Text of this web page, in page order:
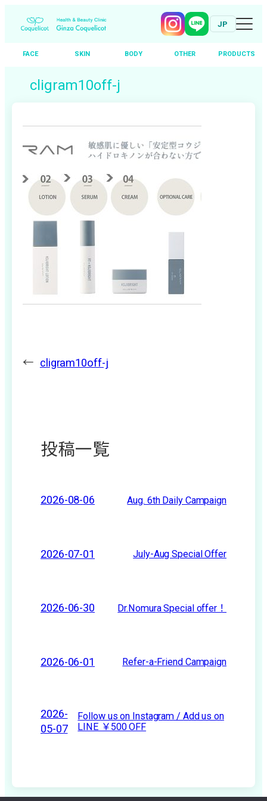
JP
FACE SKIN BODY OTHER PRODUCTS
content
cligram10off-j
← cligram10off-j
投稿一覧
2026-08-06 Aug. 6th Daily Campaign
2026-07-01 July-Aug Special Offer
2026-06-30 Dr.Nomura Special offer！
2026-06-01 Refer-a-Friend Campaign
2026-
05-07
Follow us on Instagram / Add us on
LINE ￥500 OFF